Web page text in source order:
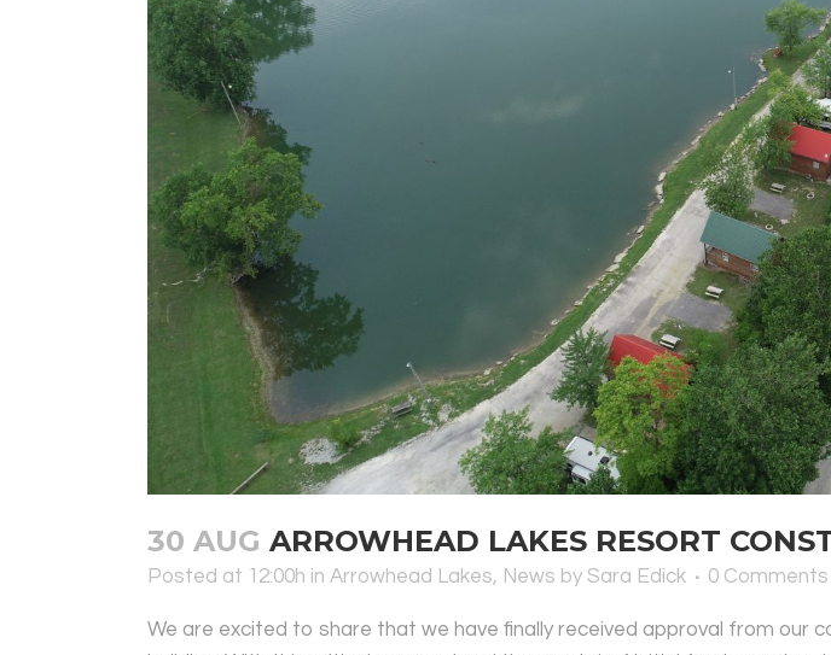
30 AUG ARROWHEAD LAKES RESORT
Posted at 12:00h in Arrowhead Lakes, News by Sara Edick 0 Comments
We are excited to share that we have finally received approval from our